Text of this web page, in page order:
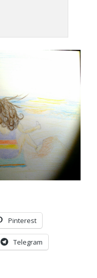
Pinterest
Telegram